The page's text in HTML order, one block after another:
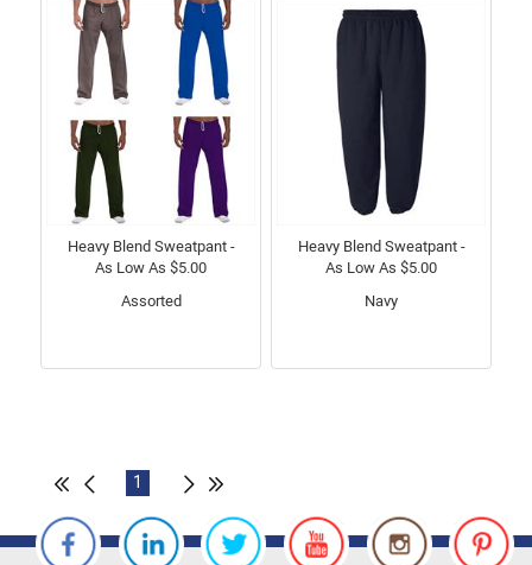
Heavy Blend Sweatpant -
As Low As $5.00
Assorted
Heavy Blend Sweatpant -
As Low As $5.00
Navy
1